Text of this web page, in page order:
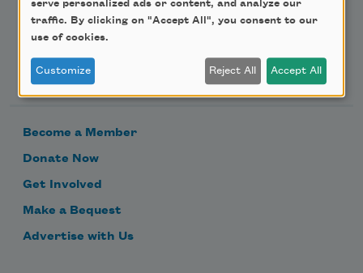
Support Us
Become a Member
Donate Now
Get Involved
Make a Bequest
Advertise with Us
serve personalized ads or content, and analyze our
traffic. By clicking on "Accept All", you consent to our
use of cookies.
Customize Reject All Accept All